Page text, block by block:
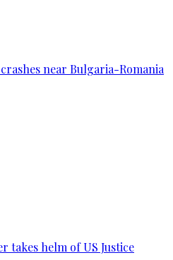
near Bulgaria-Romania
takes helm of US Justice